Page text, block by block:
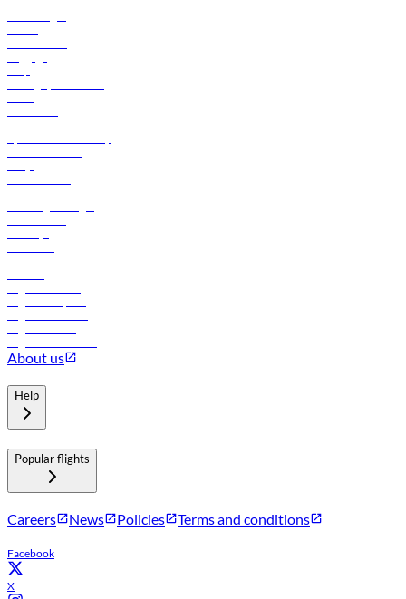
About us
Help
Popular flights
Careers News Policies Terms and conditions
Facebook
X